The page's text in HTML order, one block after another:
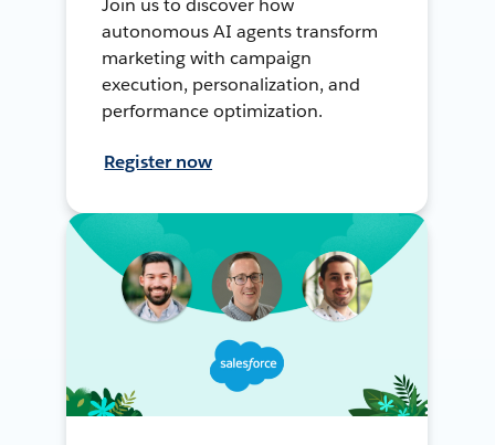
Join us to discover how
autonomous AI agents transform
marketing with campaign
execution, personalization, and
performance optimization.
Register now